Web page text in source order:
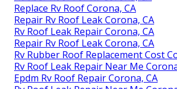
Replace Rv Roof Corona, CA
Repair Rv Roof Leak Corona, CA
Rv Roof Leak Repair Corona, CA
Repair Rv Roof Leak Corona, CA
Rv Rubber Roof Replacement Cost
Rv Roof Leak Repair Near Me
Epdm Rv Roof Repair Corona, CA